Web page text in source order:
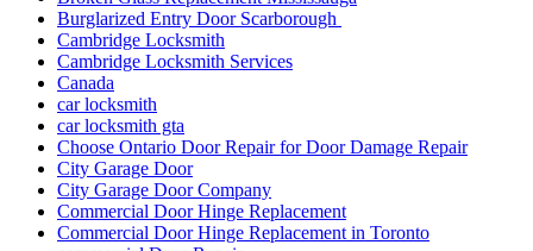
Burglarized Entry Door Scarborough
Cambridge Locksmith
Cambridge Locksmith Services
Canada
car locksmith
car locksmith gta
Choose Ontario Door Repair for Door Damage Repair
City Garage Door
City Garage Door Company
Commercial Door Hinge Replacement
Commercial Door Hinge Replacement in Toronto